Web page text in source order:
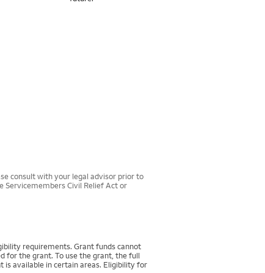
consult with your legal advisor prior to
Servicemembers Civil Relief Act or
requirements. Grant funds cannot
for the grant. To use the grant, the full
is available in certain areas. Eligibility for